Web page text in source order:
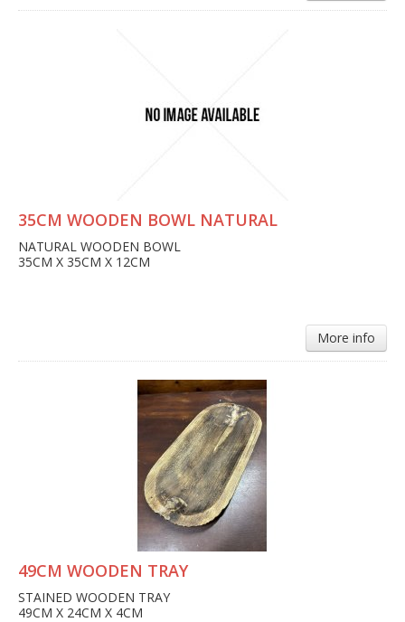
35CM WOODEN BOWL NATURAL
NATURAL WOODEN BOWL
35CM X 35CM X 12CM
More info
49CM WOODEN TRAY
STAINED WOODEN TRAY
49CM X 24CM X 4CM